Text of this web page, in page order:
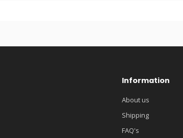
Information
About us
Shipping
FAQ's